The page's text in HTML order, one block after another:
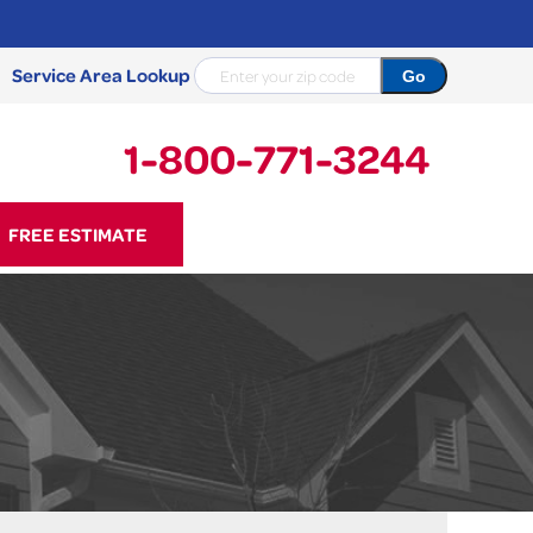
Service Area Lookup
1-800-771-3244
3244
REPAIR
Causes
Photo Gallery
Concrete
Concrete Sealant
Sidewalk Repair
Concrete Driveway Repair
FREE ESTIMATE